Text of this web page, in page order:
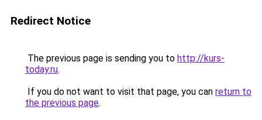
Redirect Notice
The previous page is sending you to http://kurs-
today.ru.
If you do not want to visit that page, you can return to
the previous page.